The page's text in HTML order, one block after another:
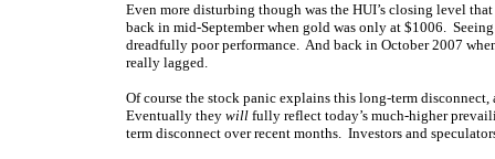
Even more disturbing though was the HUI’s closing level
back in mid-September when gold was only at $1006.
dreadfully poor performance. And back in October 2007
really lagged.
Of course the stock panic explains this long-term
Eventually they will fully reflect today’s much-higher
term disconnect over recent months. Investors and